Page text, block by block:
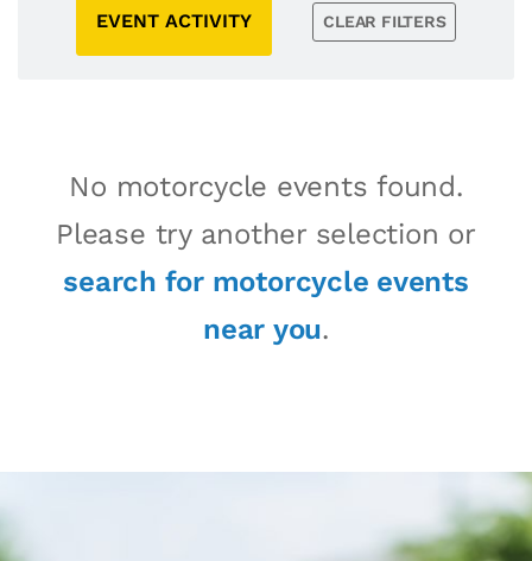
EVENT ACTIVITY CLEAR FILTERS
No motorcycle events found.
Please try another selection or
search for motorcycle events
near you.